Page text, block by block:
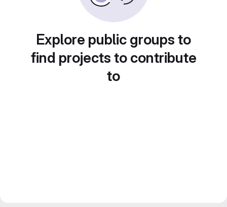
Explore public groups to
find projects to contribute
to